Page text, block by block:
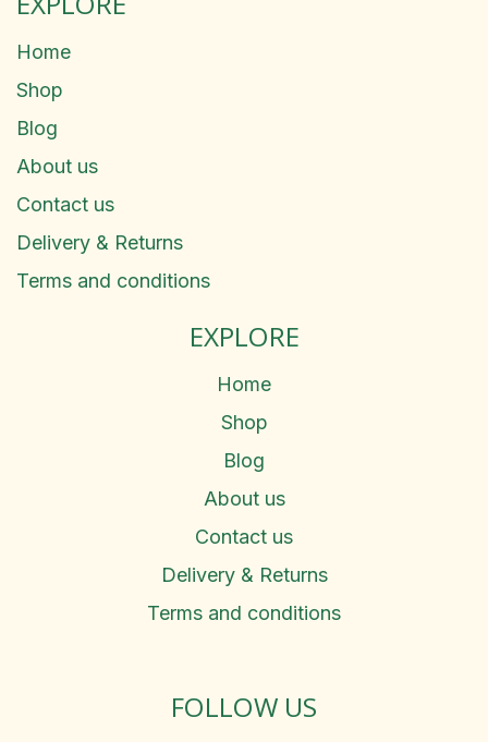
Home
Shop
Blog
About us
Contact us
Delivery & Returns
Terms and conditions
EXPLORE
Home
Shop
Blog
About us
Contact us
Delivery & Returns
Terms and conditions
FOLLOW US